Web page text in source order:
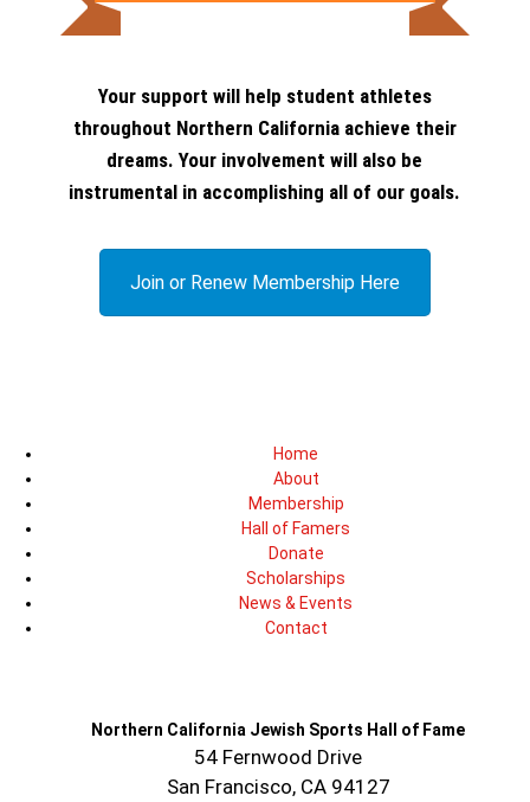
Your support will help student athletes
throughout Northern California achieve their
dreams. Your involvement will also be
instrumental in accomplishing all of our goals.
Join or Renew Membership Here
Home
About
Membership
Hall of Famers
Donate
Scholarships
News & Events
Contact
Northern California Jewish Sports Hall of Fame
54 Fernwood Drive
San Francisco, CA 94127